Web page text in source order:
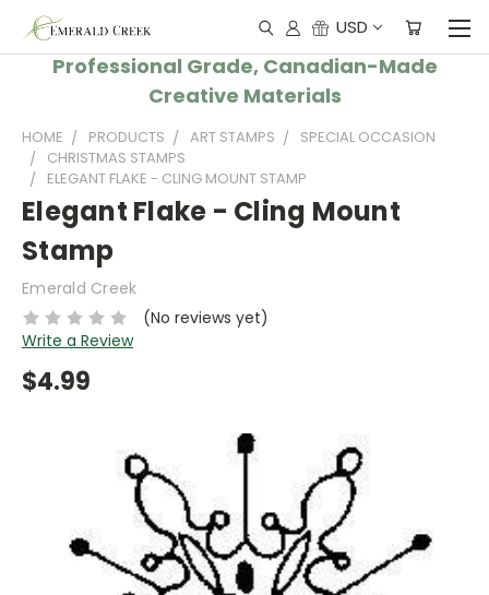
USD
Professional Grade, Canadian-Made
Creative Materials
HOME PRODUCTS ART STAMPS
SPECIAL OCCASION
CHRISTMAS STAMPS
ELEGANT FLAKE - CLING MOUNT STAMP
Elegant Flake - Cling Mount
Stamp
Emerald Creek
(No reviews yet)
Write a Review
$4.99